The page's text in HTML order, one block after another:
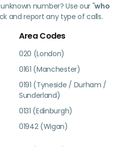
number? Use our "who
and report any type of calls.
Area Codes
020 (London)
0161 (Manchester)
0191 (Tyneside / Durham /
Sunderland)
0131 (Edinburgh)
01942 (Wigan)